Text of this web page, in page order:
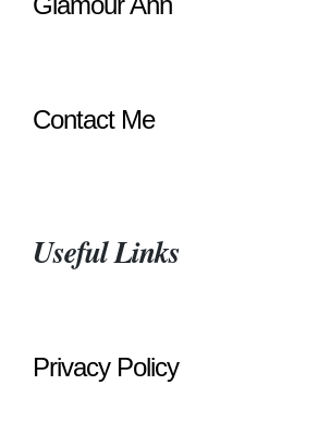
Contact Me
Useful Links
Privacy Policy